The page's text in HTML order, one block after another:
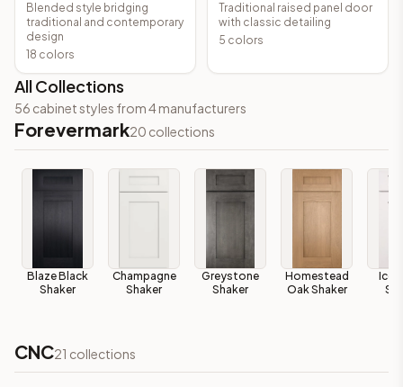
Blended style bridging
traditional and contemporary
design
18 colors
Traditional raised panel door
with classic detailing
5 colors
All Collections
56 cabinet styles from4manufacturers
Forevermark20 collections
Blaze Black
Shaker
Champagne
Shaker
Greystone
Shaker
Homestead
Oak Shaker
Ice
CNC21 collections